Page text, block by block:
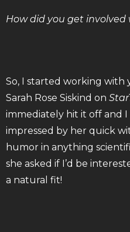
How did you get involved
So, I started working
Sarah Rose Siskind on
immediately hit it off and I
impressed by her quick
humor in anything
she asked if I’d be
a natural fit!